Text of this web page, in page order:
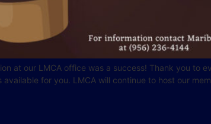
at our LMCA office was a success! Thank you to
for you. LMCA will continue to host our